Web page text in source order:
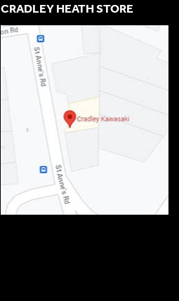
CRADLEY HEATH STORE